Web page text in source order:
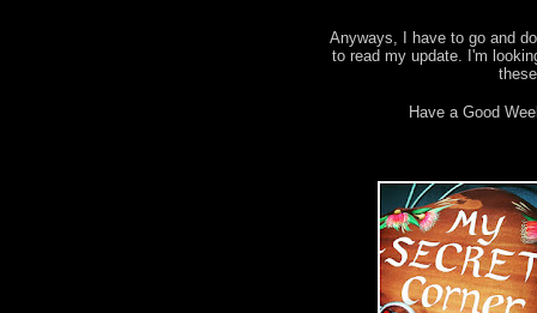
Anyways, I have to go and
to read my update. I'm
Have a Good